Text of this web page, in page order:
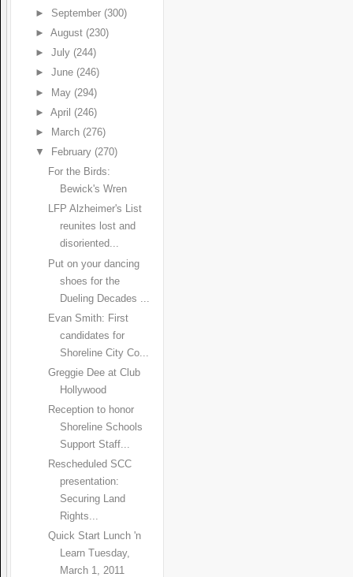
► September (300)
►August (230)
►July (244)
►June (246)
►
May (294)
►April (246)
►
March (276)
▼
February (270)
For the Birds:
Bewick's Wren
LFP Alzheimer's List
reunites lost and
disoriented...
Put on your dancing
shoes for the
Dueling Decades ...
Evan Smith: First
candidates for
Shoreline City Co...
Greggie Dee at Club
Hollywood
Reception to honor
Shoreline Schools
Support Staff...
Rescheduled SCC
presentation:
Securing Land
Rights...
Quick Start Lunch 'n
Learn Tuesday,
March 1, 2011